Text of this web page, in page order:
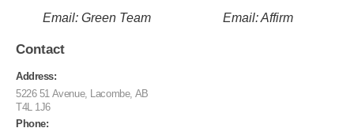
Email: Green Team Email: Affirm
Contact
Address:
5226 51 Avenue, Lacombe, AB
T4L 1J6
Phone: